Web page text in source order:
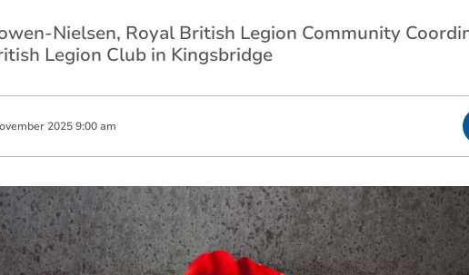
Nielsen, Royal British Legion Community
Legion Club in Kingsbridge
2025 9:00 am